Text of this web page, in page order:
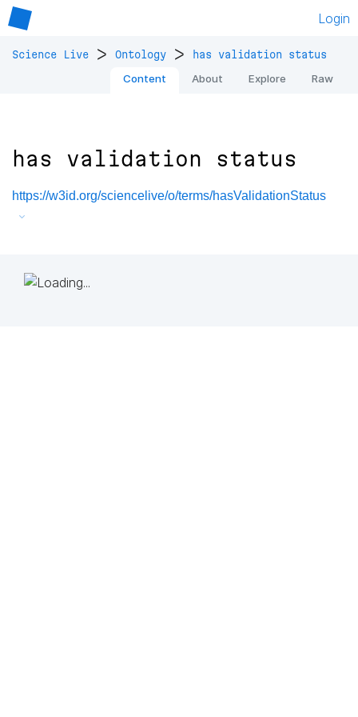
Login
Science Live > Ontology > has validation status
Content About Explore Raw
has validation status
https://w3id.org/sciencelive/o/terms/hasValidationStatus